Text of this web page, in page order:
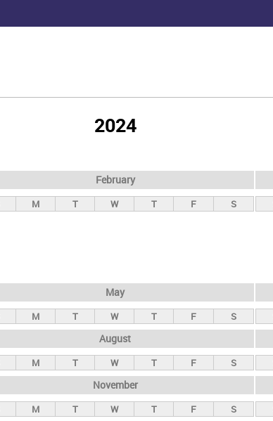
2024
February
M T W T F S
May
M T W T F S
August
M T W T F S
November
M T W T F S